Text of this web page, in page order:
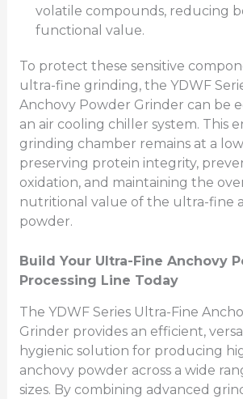
volatile compounds, reducing
functional value.
To protect these sensitive
ultra-fine grinding, the YDWF
Anchovy Powder Grinder can be
an air cooling chiller system. This
grinding chamber remains at a
preserving protein integrity,
oxidation, and maintaining the
nutritional value of the ultra-fine
powder.
Build Your Ultra-Fine Anchovy
Processing Line Today
The YDWF Series Ultra-Fine
Grinder provides an efficient,
hygienic solution for producing
anchovy powder across a wide
sizes. By combining advanced